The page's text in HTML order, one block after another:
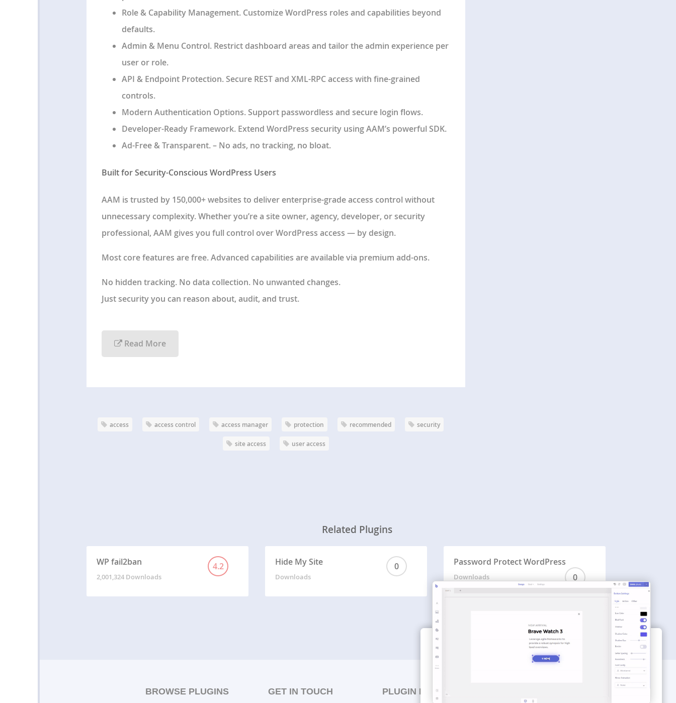
Role & Capability Management. Customize WordPress roles and capabilities beyond
defaults.
Admin & Menu Control. Restrict dashboard areas and tailor the admin experience per
user or role.
API & Endpoint Protection. Secure REST and XML-RPC access with fine-grained
controls.
Modern Authentication Options. Support passwordless and secure login flows.
Developer-Ready Framework. Extend WordPress security using AAM’s powerful SDK.
Ad-Free & Transparent. – No ads, no tracking, no bloat.
Built for Security-Conscious WordPress Users
AAM is trusted by 150,000+ websites to deliver enterprise-grade access control without
unnecessary complexity. Whether you’re a site owner, agency, developer, or security
professional, AAM gives you full control over WordPress access — by design.
Most core features are free. Advanced capabilities are available via premium add-ons.
No hidden tracking. No data collection. No unwanted changes.
Justsecurity you can reason about, audit, and trust.
Read More
access access control access manager protection recommended security
site access user access
Related Plugins
WP fail2ban 4.2
2,001,324 Downloads
Hide My Site 0
Downloads
Password Protect WordPress
0
Downloads
BROWSE PLUGINS GET IN TOUCH PLUGIN LISTS